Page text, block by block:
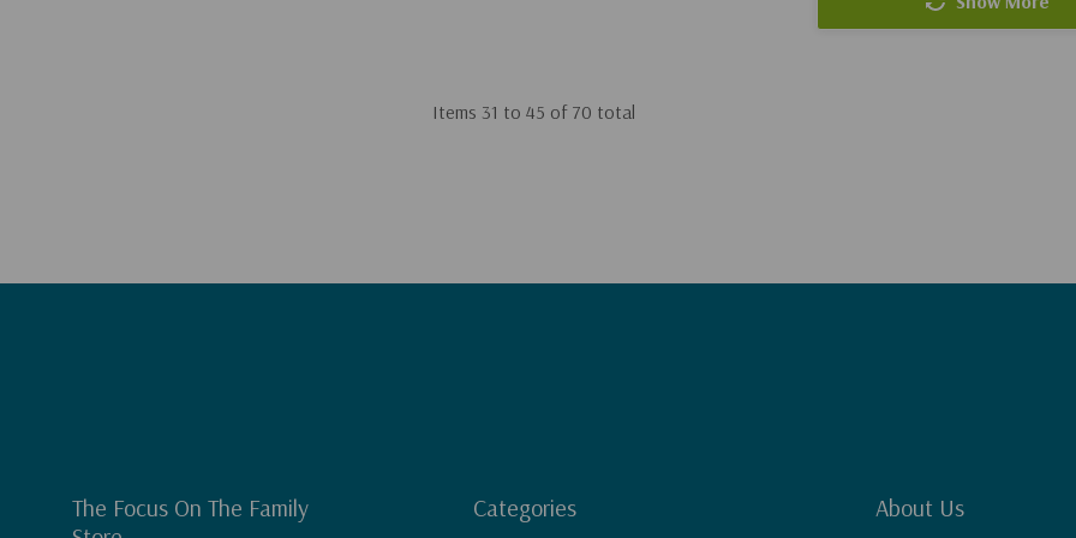
Items 31 to 45 of 70 total
The Focus On The Family
Categories About Us